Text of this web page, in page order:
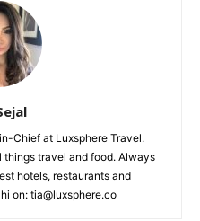
Chief at Luxsphere Travel.
things travel and food. Always
hotels, restaurants and
on: tia@luxsphere.co